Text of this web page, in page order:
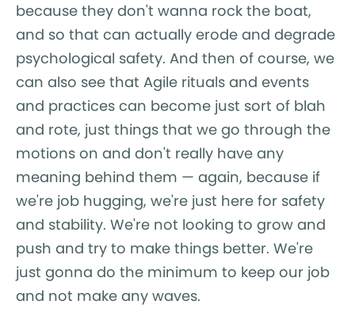
because they don't wanna rock the boat,
and so that can actually erode and degrade
psychological safety. And then of course, we
can also see that Agile rituals and events
and practices can become just sort of blah
and rote, just things that we go through the
motions on and don't really have any
meaning behind them — again, because if
we're job hugging, we're just here for safety
and stability. We're not looking to grow and
push and try to make things better. We're
just gonna do the minimum to keep our job
and not make any waves.